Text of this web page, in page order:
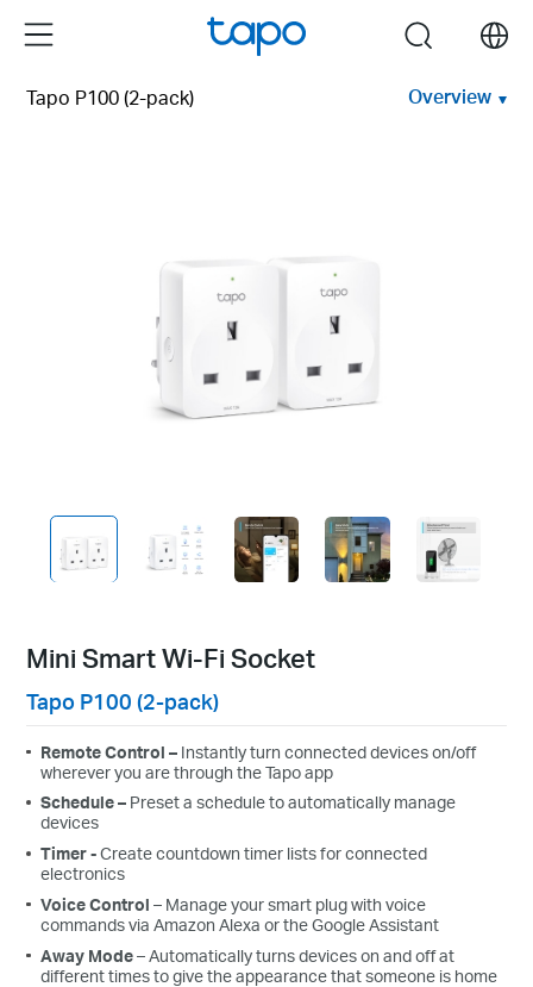
Menu search
Tapo P100 (2-pack) Overview
Mini Smart Wi-Fi Socket
Tapo P100 (2-pack)
Remote Control – Instantly turn connected devices on/off
wherever you are through the Tapo app
Schedule – Preset a schedule to automatically manage
devices
Timer -Createcountdown timer listsfor connected
electronics
Voice Control – Manage yoursmart plugwith voice
commandsviaAmazon Alexaor theGoogle Assistant
Away Mode– Automatically turns devices on and off at
different times to give the appearance that someone is home